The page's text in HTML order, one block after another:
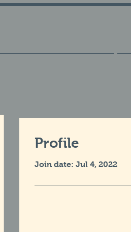
Profile
Join date: Jul 4, 2022